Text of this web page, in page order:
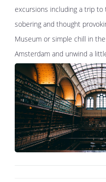
excursions including a trip to
sobering and thought
Museum or simple chill in the
Amsterdam and unwind a